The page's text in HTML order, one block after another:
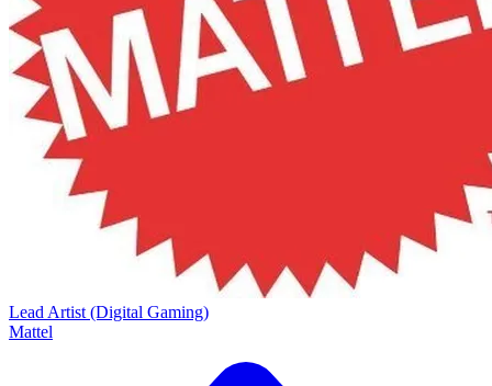
Lead Artist (Digital Gaming)
Mattel